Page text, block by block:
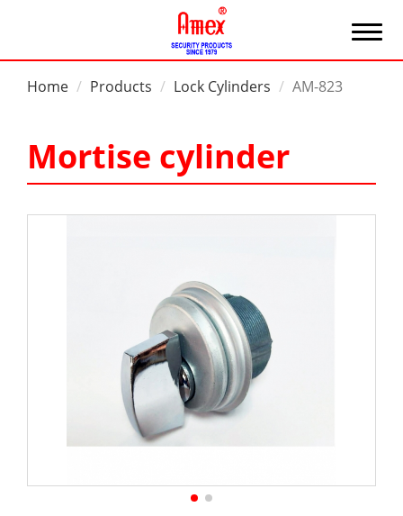
Home Products Lock Cylinders AM-823
Mortise cylinder